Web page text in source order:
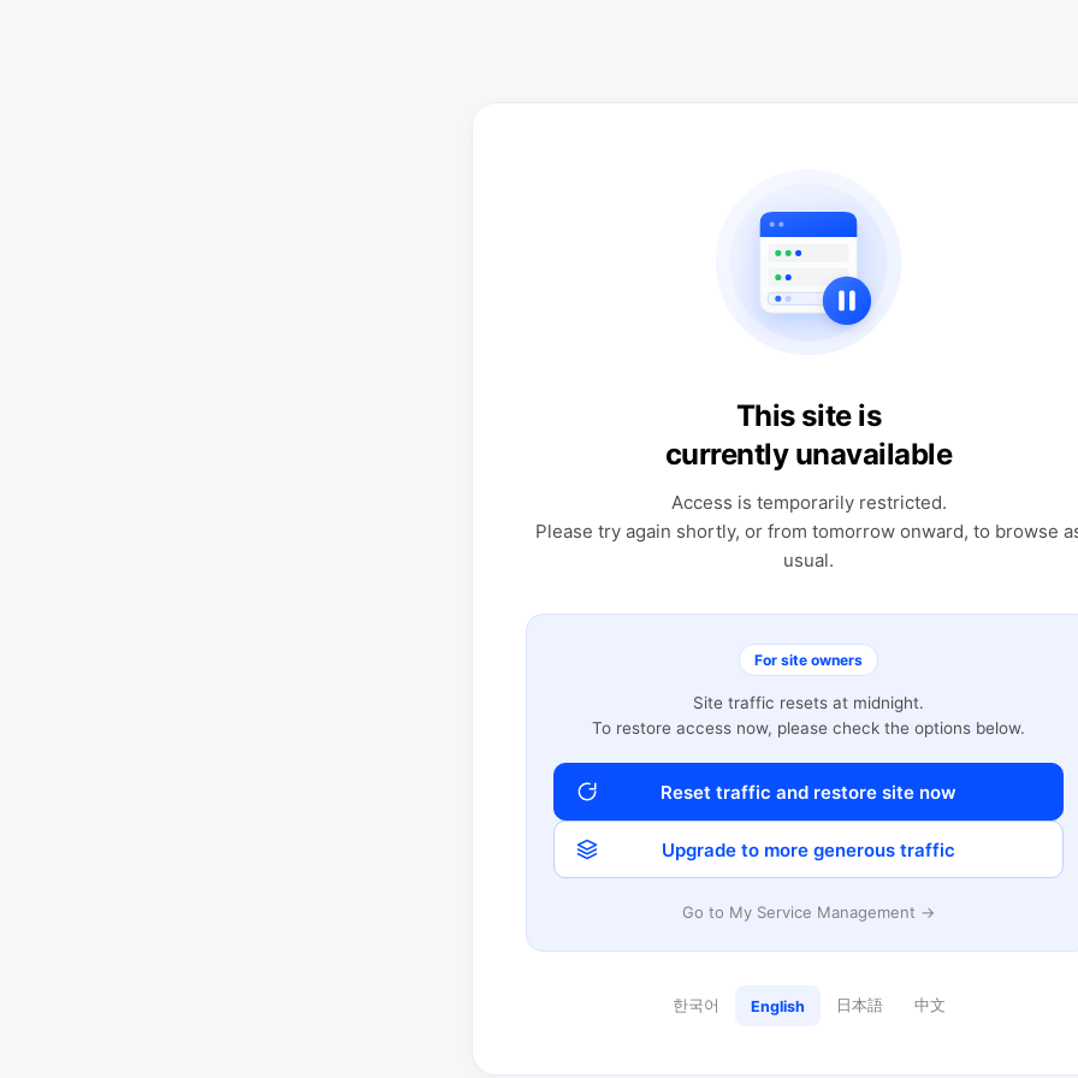
This site is
currently unavailable
Access is temporarily restricted.
Please try again shortly, or from tomorrow onward, to browse
usual.
For site owners
Site traffic resets at midnight.
To restore access now, please check the options below.
Reset traffic and restore site now
Upgrade to more generous traffic
Go to My Service Management →
한국어 English 日本語 中文